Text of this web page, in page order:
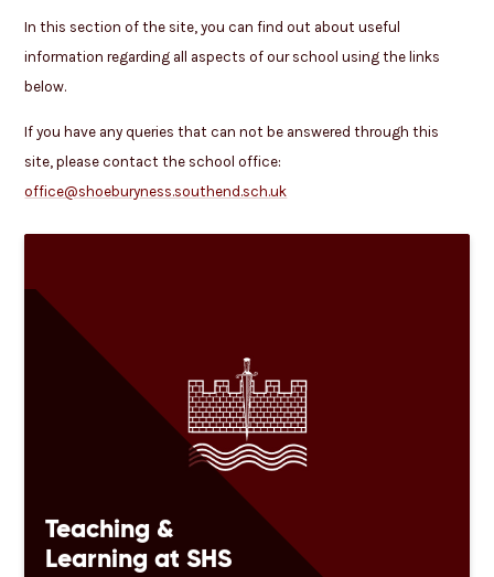
In this section of the site, you can find out about useful
information regarding all aspects of our school using the links
below.
If you have any queries that can not be answered through this
site, please contact the school office:
office@shoeburyness.southend.sch.uk
Teaching &
Learning at SHS